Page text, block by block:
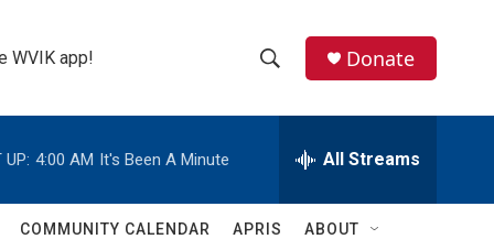
WVIK app!
h
w
e
h
Q
Donate
UP: 4:00 AM It's Been A Minute All Streams
COMMUNITY CALENDAR APRIS ABOUT